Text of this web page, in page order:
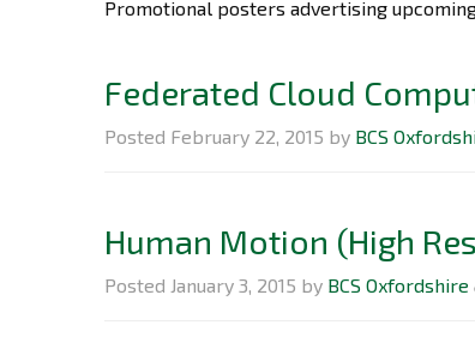
Federated Cloud
Posted February 22, 2015 by BCS
Human Motion (High
Posted January 3, 2015 by BCS Oxfordshire